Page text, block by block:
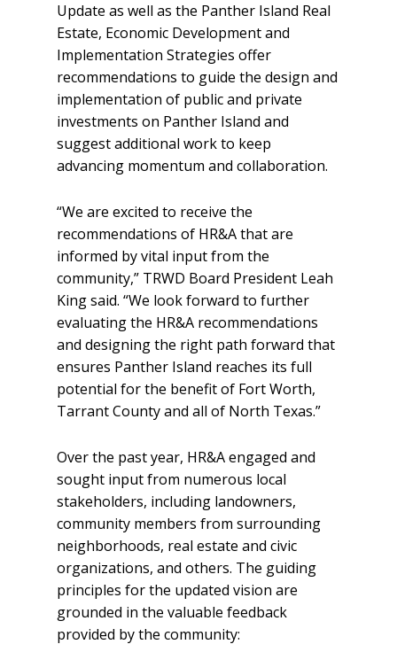
Update as well as the Panther Island Real
Estate, Economic Development and
Implementation Strategies offer
recommendations to guide the design and
implementation of public and private
investments on Panther Island and
suggest additional work to keep
advancing momentum and collaboration.
“We are excited to receive the
recommendations of HR&A that are
informed by vital input from the
community,” TRWD Board President Leah
King said. “We look forward to further
evaluating the HR&A recommendations
and designing the right path forward that
ensures Panther Island reaches its full
potential for the benefit of Fort Worth,
Tarrant County and all of North Texas.”
Over the past year, HR&A engaged and
sought input from numerous local
stakeholders, including landowners,
community members from surrounding
neighborhoods, real estate and civic
organizations, and others. The guiding
principles for the updated vision are
grounded in the valuable feedback
provided by the community: